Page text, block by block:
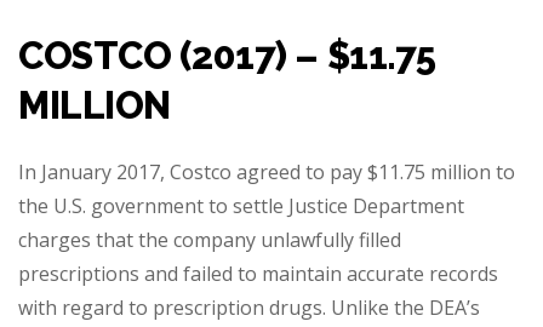
COSTCO (2017) – $11.75
MILLION
In January 2017, Costco agreed to pay $11.75 million to
the U.S. government to settle Justice Department
charges that the company unlawfully filled
prescriptions and failed to maintain accurate records
with regard to prescription drugs. Unlike the DEA’s